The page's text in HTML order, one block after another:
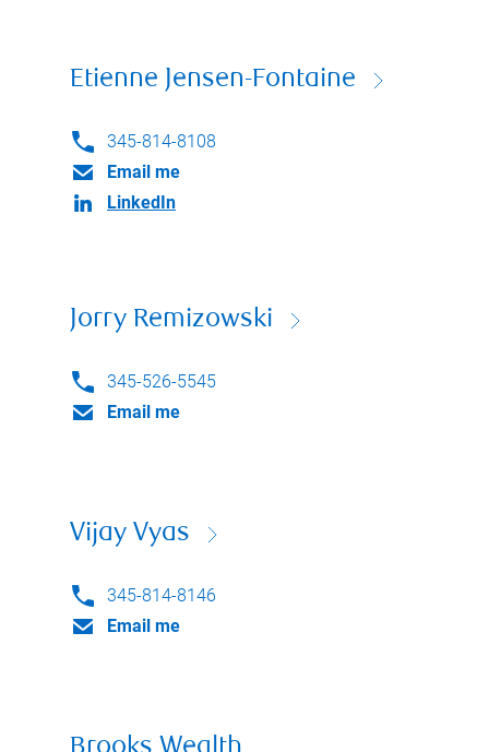
Etienne Jensen-Fontaine
345-814-8108
Email me
LinkedIn
Jorry Remizowski
345-526-5545
Email me
Vijay Vyas
345-814-8146
Email me